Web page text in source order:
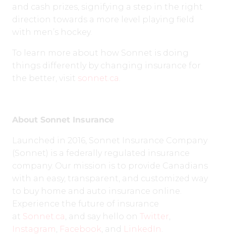
and cash prizes, signifying a step in the right
direction towards a more level playing field
with men’s hockey.
To learn more about how Sonnet is doing
things differently by changing insurance for
the better, visit sonnet.ca
About Sonnet Insurance
Launched in 2016, Sonnet Insurance Company
(Sonnet) is a federally regulated insurance
company. Our mission is to provide Canadians
with an easy, transparent, and customized way
to buy home and auto insurance online.
Experience the future of insurance
at Sonnet.ca, and say hello on Twitter,
Instagram, Facebook, and LinkedIn